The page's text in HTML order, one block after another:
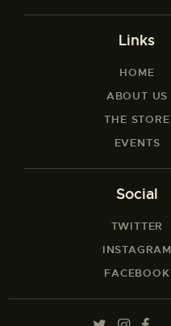
Links
HOME
ABOUT US
THE STORE
EVENTS
Social
TWITTER
INSTAGRAM
FACEBOOK